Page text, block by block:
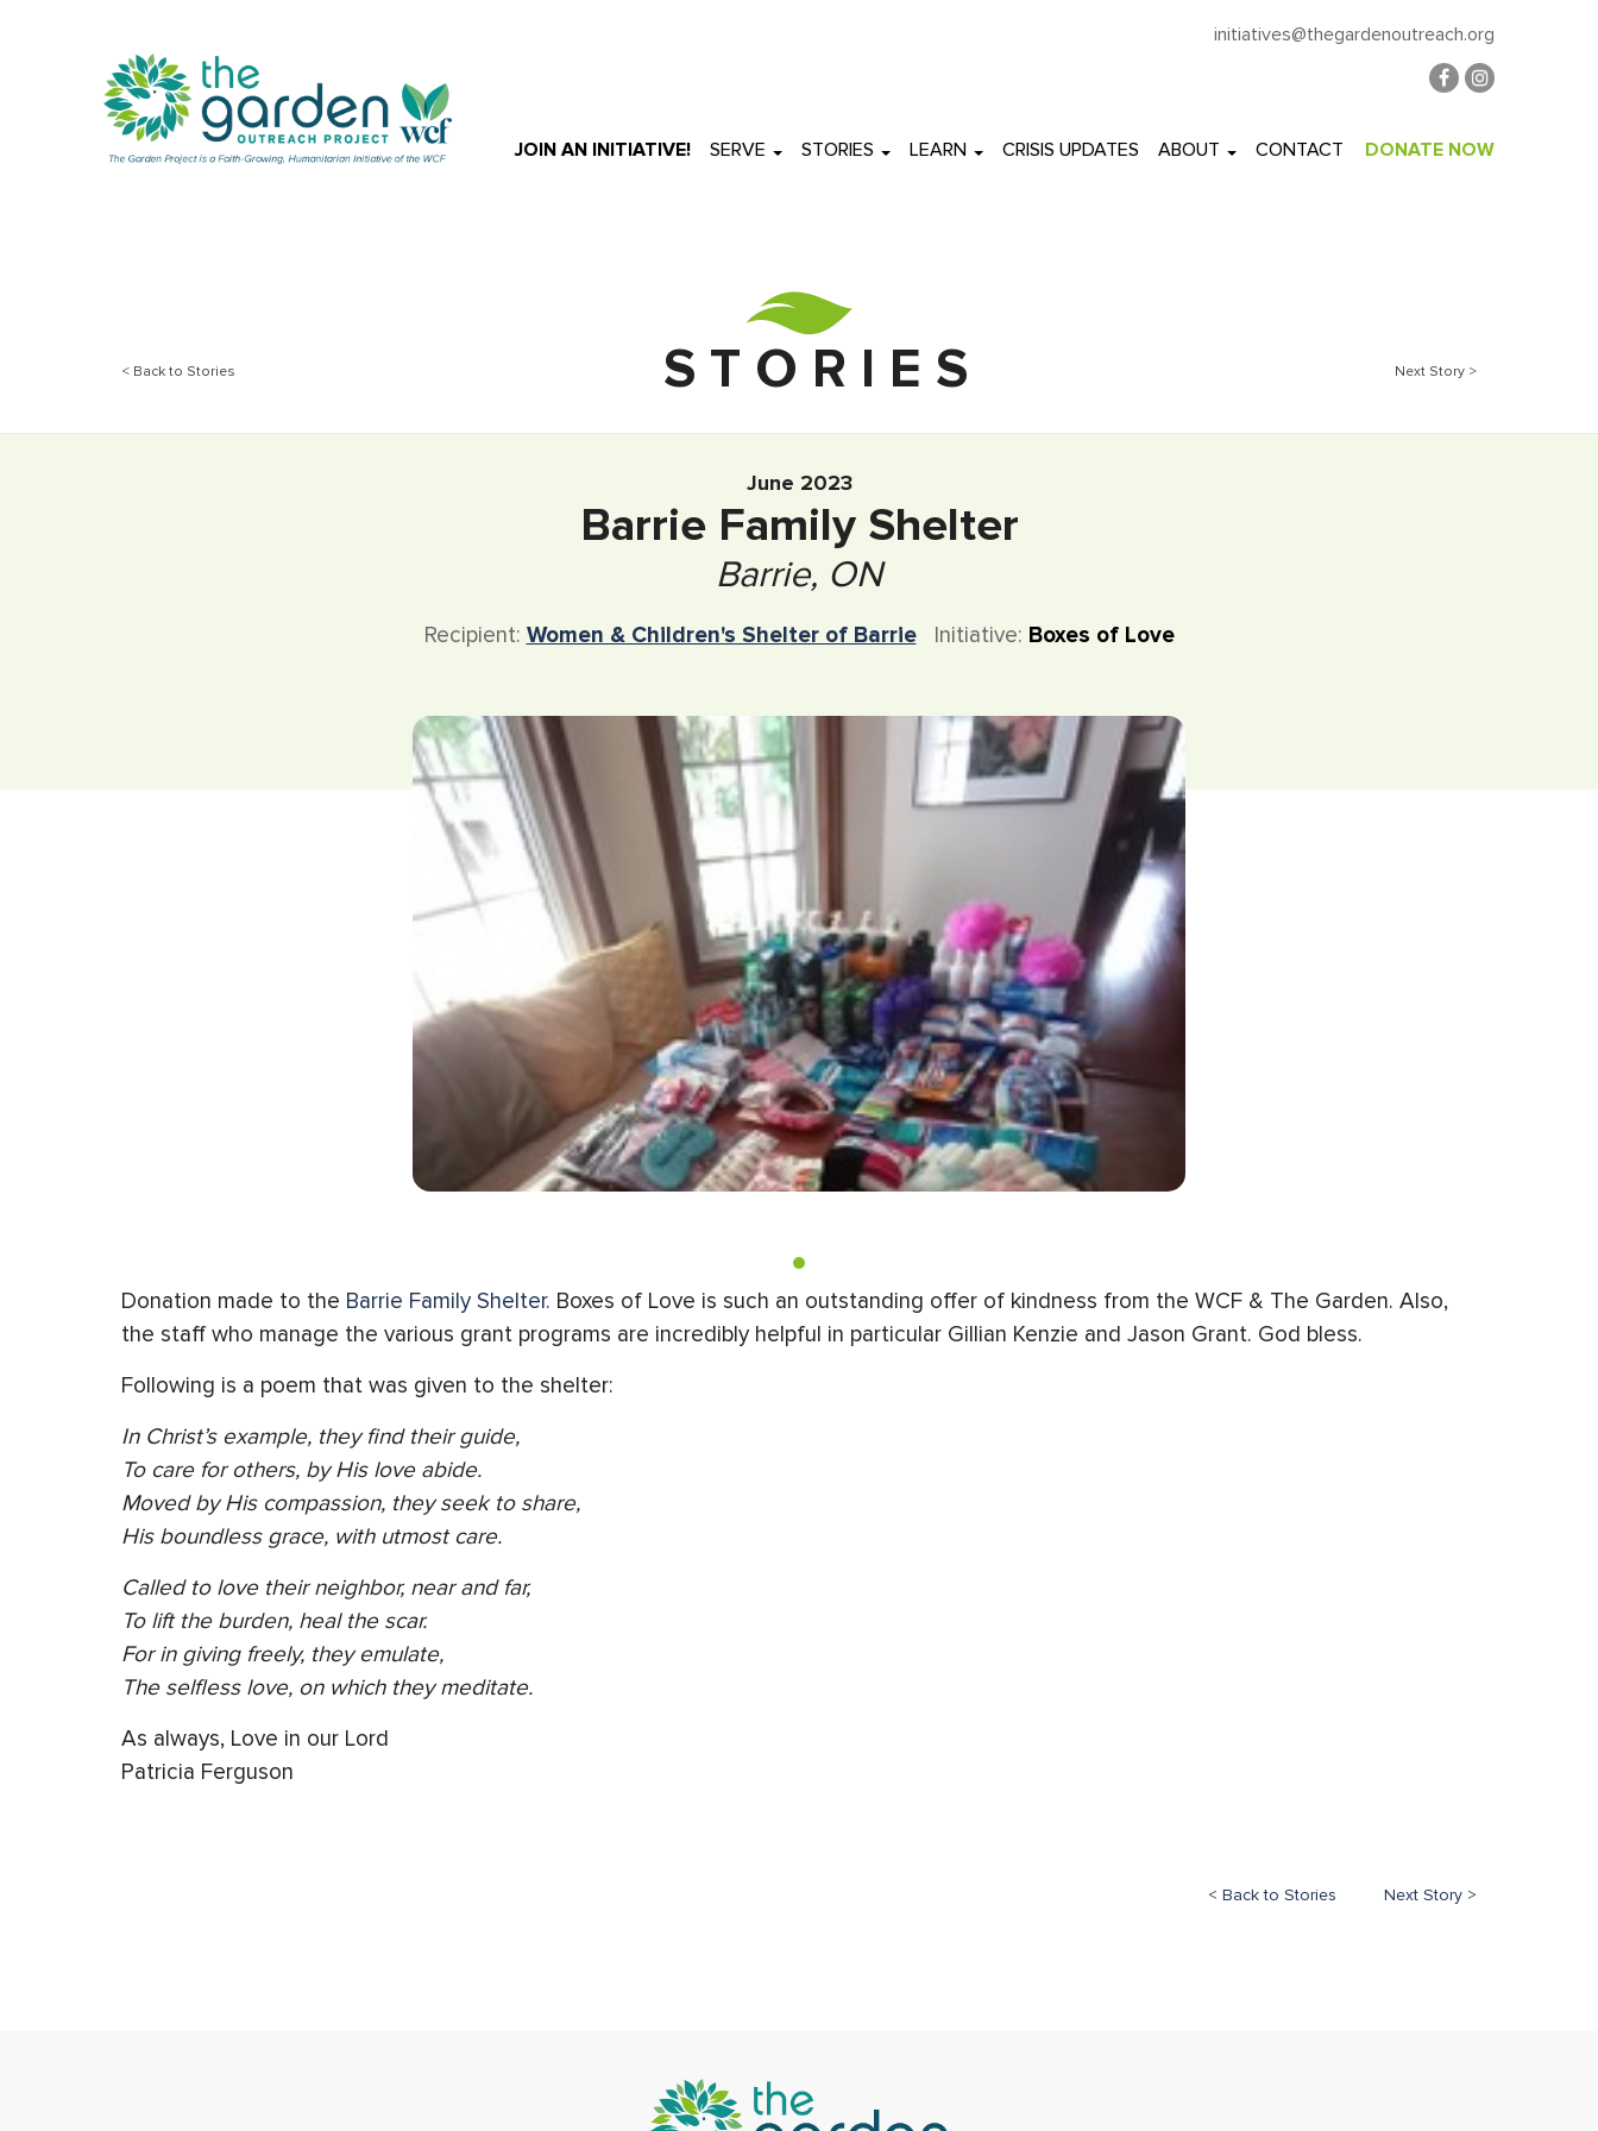
initiatives@thegardenoutreach.org
JOIN AN INITIATIVE! SERVE STORIES LEARN CRISIS UPDATES ABOUT CONTACT DONATE NOW
S T O R I E S
< Back to Stories Next Story >
June 2023
Barrie Family Shelter
Barrie, ON
Recipient: Women & Children's Shelter of BarrieInitiative: Boxes of Love
Donation made to the Barrie Family Shelter. Boxes of Love is such an outstanding offer of kindness from the WCF & The Garden. Also,
the staff who manage the various grant programs are incredibly helpful in particular Gillian Kenzie and Jason Grant. God bless.
Following is a poem that was given to the shelter:
In Christ’s example, they find their guide,
To care for others, by His love abide.
Moved by His compassion, they seek to share,
His boundless grace, with utmost care.
Called to love their neighbor, near and far,
To lift the burden, heal the scar.
For in giving freely, they emulate,
The selfless love, on which they meditate.
As always, Love in our Lord
Patricia Ferguson
Next Story >
< Back to Stories